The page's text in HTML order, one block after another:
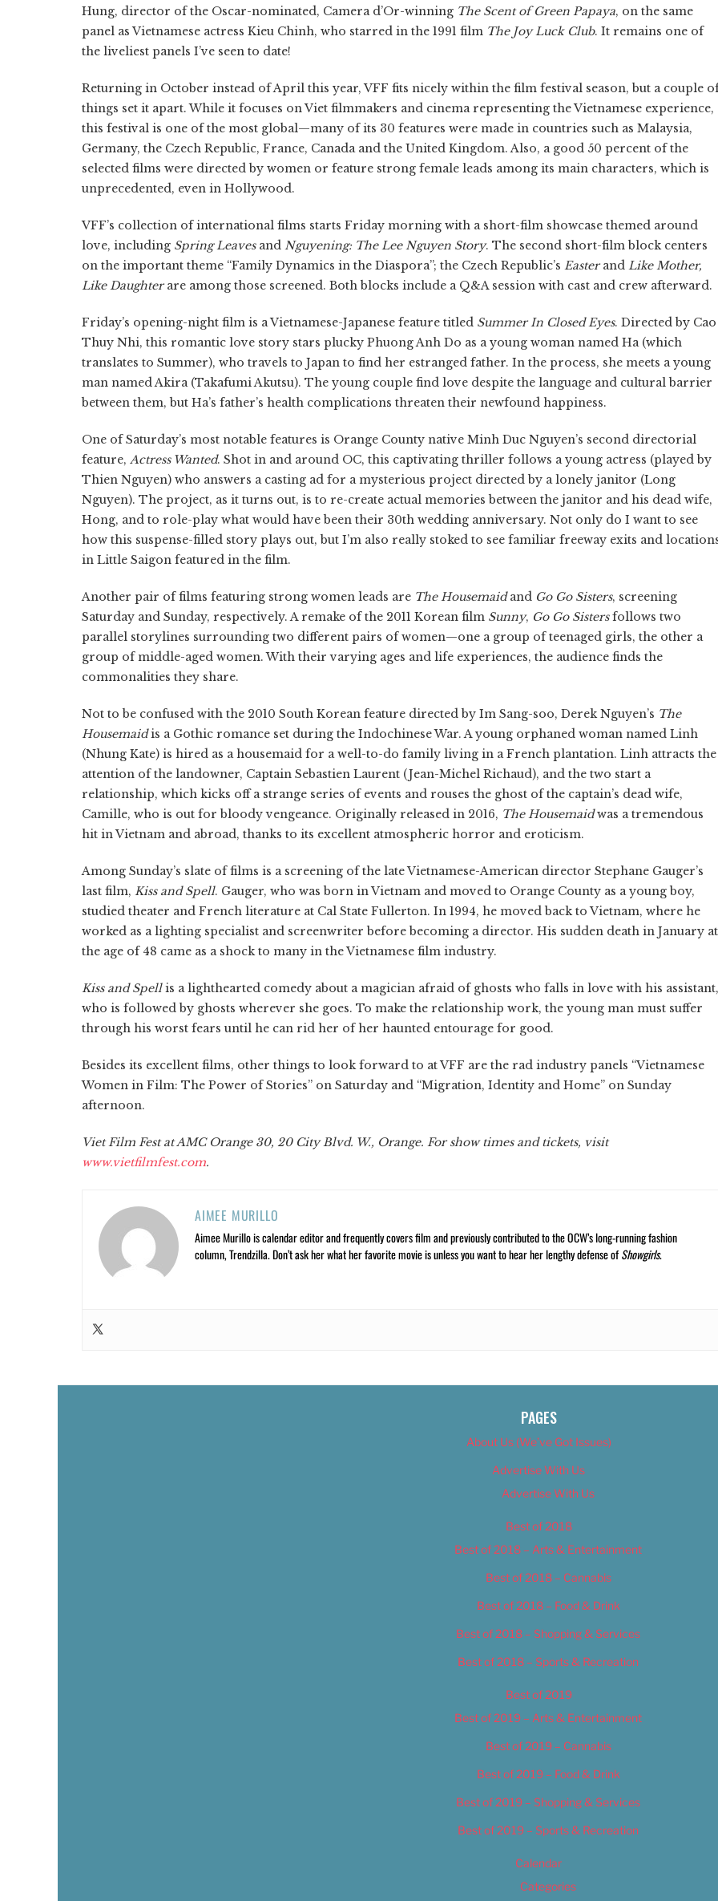
Hung, director of the Oscar-nominated, Camera d’Or-winning The Scent of Green Papaya, on the same
panel as Vietnamese actress Kieu Chinh, who starred in the 1991 film The Joy Luck Club. It remains one of
the liveliest panels I’ve seen to date!
Returning in October instead of April this year, VFF fits nicely within the film festival season, but a couple
things set it apart. While it focuses on Viet filmmakers and cinema representing the Vietnamese experience,
this festival is one of the most global—many of its 30 features were made in countries such as Malaysia,
Germany, the Czech Republic, France, Canada and the United Kingdom. Also, a good 50 percent of the
selected films were directed by women or feature strong female leads among its main characters, which is
unprecedented, even in Hollywood.
VFF’s collection of international films starts Friday morning with a short-film showcase themed around
love, including Spring Leavesand Nguyening: The Lee Nguyen Story. The second short-film block centers
on the important theme “Family Dynamics in the Diaspora”; the Czech Republic’s Easterand Like Mother,
Like Daughterare among those screened. Both blocks include a Q&A session with cast and crew afterward.
Friday’s opening-night film is a Vietnamese-Japanese feature titled Summer In Closed Eyes. Directed by Cao
Thuy Nhi, this romantic love story stars plucky Phuong Anh Do as a young woman named Ha (which
translates to Summer), who travels to Japan to find her estranged father. In the process, she meets a young
man named Akira (Takafumi Akutsu). The young couple find love despite the language and cultural barrier
between them, but Ha’s father’s health complications threaten their newfound happiness.
One of Saturday’s most notable features is Orange County native Minh Duc Nguyen’s second directorial
feature, Actress Wanted. Shot in and around OC, this captivating thriller follows a young actress (played by
Thien Nguyen) who answers a casting ad for a mysterious project directed by a lonely janitor (Long
Nguyen). The project, as it turns out, is to re-create actual memories between the janitor and his dead wife,
Hong, and to role-play what would have been their 30th wedding anniversary. Not only do I want to see
how this suspense-filled story plays out, but I’m also really stoked to see familiar freeway exits and
in Little Saigon featured in the film.
Another pair of films featuring strong women leads are The Housemaidand Go Go Sisters, screening
Saturday and Sunday, respectively. A remake of the 2011 Korean film Sunny, Go Go Sistersfollows two
parallel storylines surrounding two different pairs of women—one a group of teenaged girls, the other a
group of middle-aged women. With their varying ages and life experiences, the audience finds the
commonalities they share.
Not to be confused with the 2010 South Korean feature directed by Im Sang-soo, Derek Nguyen’s The
Housemaidis a Gothic romance set during the Indochinese War. A young orphaned woman named Linh
(Nhung Kate) is hired as a housemaid for a well-to-do family living in a French plantation. Linh attracts the
attention of the landowner, Captain Sebastien Laurent (Jean-Michel Richaud), and the two start a
relationship, which kicks off a strange series of events and rouses the ghost of the captain’s dead wife,
Camille, who is out for bloody vengeance. Originally released in 2016, The Housemaidwas a tremendous
hit in Vietnam and abroad, thanks to its excellent atmospheric horror and eroticism.
Among Sunday’s slate of films is a screening of the late Vietnamese-American director Stephane Gauger’s
last film, Kiss and Spell. Gauger, who was born in Vietnam and moved to Orange County as a young boy,
studied theater and French literature at Cal State Fullerton. In 1994, he moved back to Vietnam, where he
worked as a lighting specialist and screenwriter before becoming a director. His sudden death in January at
the age of 48 came as a shock to many in the Vietnamese film industry.
Kiss and Spellis a lighthearted comedy about a magician afraid of ghosts who falls in love with his assistant,
who is followed by ghosts wherever she goes. To make the relationship work, the young man must suffer
through his worst fears until he can rid her of her haunted entourage for good.
Besides its excellent films, other things to look forward to at VFF are the rad industry panels “Vietnamese
Women in Film: The Power of Stories” on Saturday and “Migration, Identity and Home” on Sunday
afternoon.
Viet Film Fest at AMC Orange 30, 20 City Blvd. W., Orange. For show times and tickets, visit
www.vietfilmfest.com.
AIMEE MURILLO
Aimee Murillo is calendar editor and frequently covers film and previously contributed to the OCW’s long-running fashion
column, Trendzilla. Don’t ask her what her favorite movie is unless you want to hear her lengthy defense ofShowgirls.
PAGES
About Us (We’ve Got Issues)
Advertise With Us
Advertise With Us
Best of 2018
Best of 2018 – Arts & Entertainment
Best of 2018 – Cannabis
Best of 2018 – Food & Drink
Best of 2018 – Shopping & Services
Best of 2018 – Sports & Recreation
Best of 2019
Best of 2019 – Arts & Entertainment
Best of 2019 – Cannabis
Best of 2019 – Food & Drink
Best of 2019 – Shopping & Services
Best of 2019 – Sports & Recreation
Calendar
Categories